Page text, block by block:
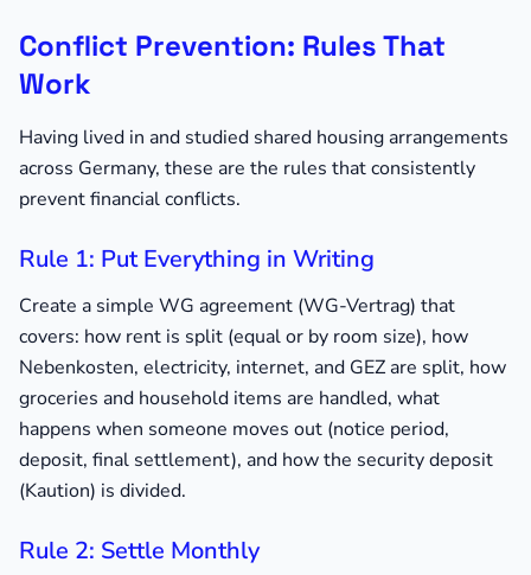
Conflict Prevention: Rules That
Work
Having lived in and studied shared housing arrangements
across Germany, these are the rules that consistently
prevent financial conflicts.
Rule 1: Put Everything in Writing
Create a simple WG agreement (WG-Vertrag) that
covers: how rent is split (equal or by room size), how
Nebenkosten, electricity, internet, and GEZ are split, how
groceries and household items are handled, what
happens when someone moves out (notice period,
deposit, final settlement), and how the security deposit
(Kaution) is divided.
Rule 2: Settle Monthly